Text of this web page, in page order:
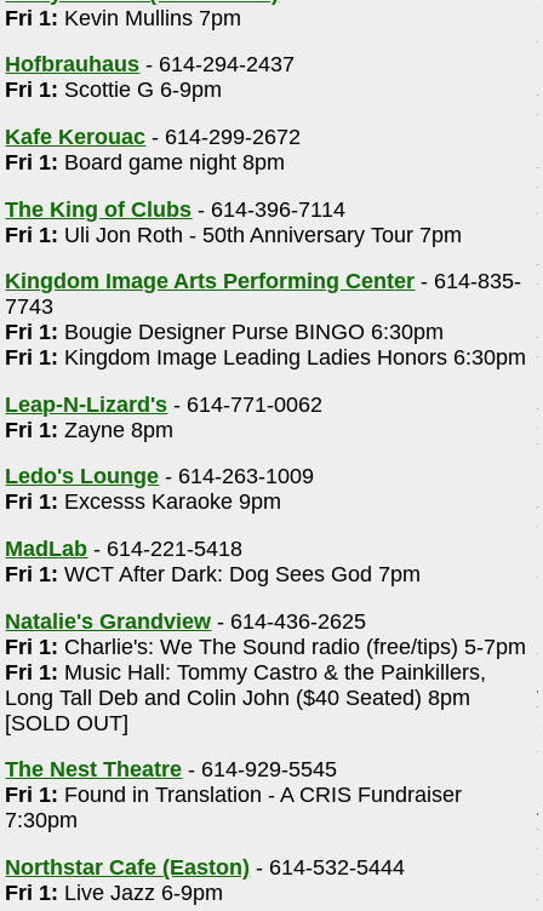
Fri 1: Kevin Mullins 7pm
Hofbrauhaus - 614-294-2437
Fri 1: Scottie G 6-9pm
Kafe Kerouac - 614-299-2672
Fri 1: Board game night 8pm
The King of Clubs - 614-396-7114
Fri 1: Uli Jon Roth - 50th Anniversary Tour 7pm
Kingdom Image Arts Performing Center - 614-835-
7743
Fri 1: Bougie Designer Purse BINGO 6:30pm
Fri 1: Kingdom Image Leading Ladies Honors 6:30pm
Leap-N-Lizard's - 614-771-0062
Fri 1: Zayne 8pm
Ledo's Lounge - 614-263-1009
Fri 1: Excesss Karaoke 9pm
MadLab - 614-221-5418
Fri 1: WCT After Dark: Dog Sees God 7pm
Natalie's Grandview - 614-436-2625
Fri 1: Charlie's: We The Sound radio (free/tips) 5-7pm
Fri 1: Music Hall: Tommy Castro & the Painkillers,
Long Tall Deb and Colin John ($40 Seated) 8pm
[SOLD OUT]
The Nest Theatre - 614-929-5545
Fri 1: Found in Translation - A CRIS Fundraiser
7:30pm
Northstar Cafe (Easton) - 614-532-5444
Fri 1: Live Jazz 6-9pm